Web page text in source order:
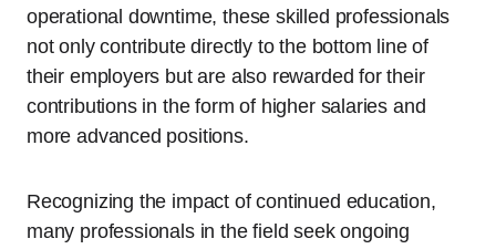
operational downtime, these skilled professionals
not only contribute directly to the bottom line of
their employers but are also rewarded for their
contributions in the form of higher salaries and
more advanced positions.
Recognizing the impact of continued education,
many professionals in the field seek ongoing